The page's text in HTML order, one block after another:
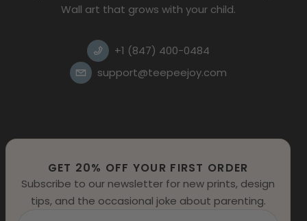
Wall art that grows with your child.
+1 (847) 400-0484
support@teepeejoy.com
GET 20% OFF YOUR FIRST ORDER
Subscribe to our newsletter for new prints, design
tips, and the occasional joke about parenting.